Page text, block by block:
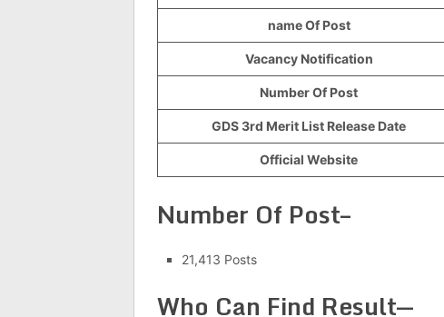
name Of Post
Vacancy Notification
Number Of Post
GDS 3rd Merit List Release Date
Official Website
Number Of Post–
21,413 Posts
Who Can Find Result—